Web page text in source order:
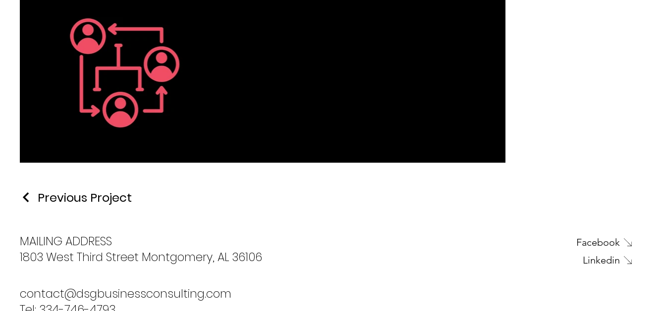
Previous Project
contact@dsgbusinessconsulting.com
MAILING ADDRESS
1803 West Third Street Montgomery, AL 36106
Facebook
Linkedin